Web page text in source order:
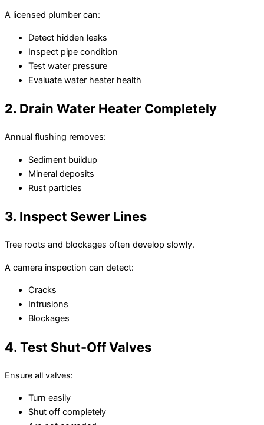
A licensed plumber can:
Detect hidden leaks
Inspect pipe condition
Test water pressure
Evaluate water heater health
2. Drain Water Heater Completely
Annual flushing removes:
Sediment buildup
Mineral deposits
Rust particles
3. Inspect Sewer Lines
Tree roots and blockages often develop slowly.
A camera inspection can detect:
Cracks
Intrusions
Blockages
4. Test Shut-Off Valves
Ensure all valves:
Turn easily
Shut off completely